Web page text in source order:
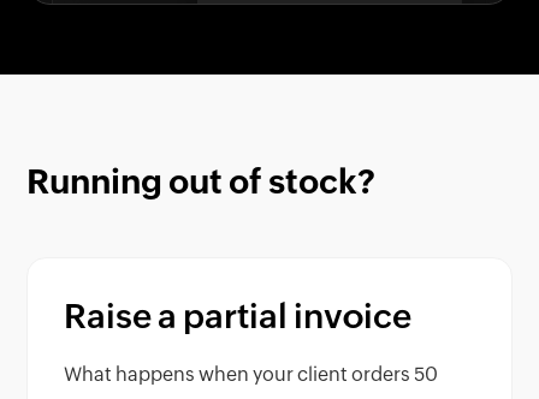
Running out of stock?
Raise a partial invoice
What happens when your client orders 50